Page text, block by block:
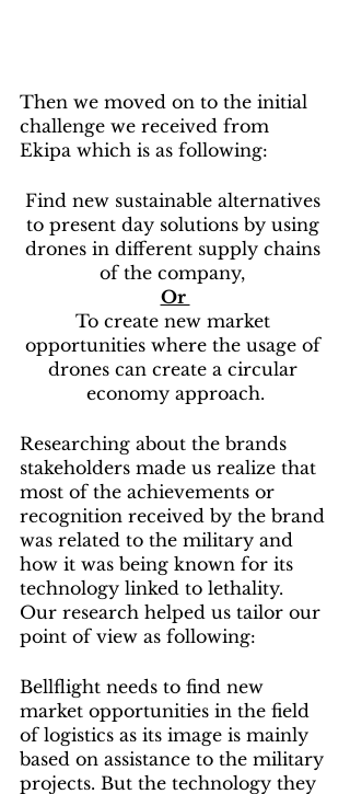
Then we moved on to the initial
challenge we received from
Ekipa which is as following:
Find new sustainable alternatives
to present day solutions by using
drones in different supply chains
of the company,
Or
To create new market
opportunities where the usage of
drones can create a circular
economy approach.
Researching about the brands
stakeholders made us realize that
most of the achievements or
recognition received by the brand
was related to the military and
how it was being known for its
technology linked to lethality.
Our research helped us tailor our
point of view as following:
Bellflight needs to find new
market opportunities in the field
of logistics as its image is mainly
based on assistance to the military
projects. But the technology they